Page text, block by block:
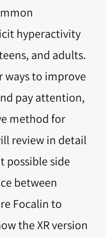
hyperactivity
and adults.
ways to improve
pay attention,
method for
review in detail
possible side
between
Focalin to
the XR version